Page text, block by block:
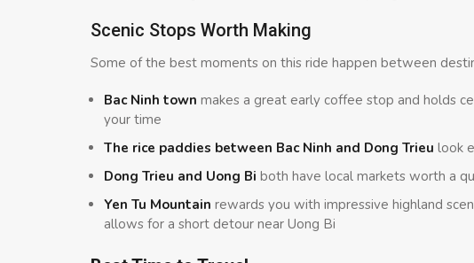
Scenic Stops Worth Making
Some of the best moments on this ride happen between
Bac Ninh town makes a great early coffee stop and holds
your time
The rice paddies between Bac Ninh and Dong Trieu look
Dong Trieu and Uong Bi both have local markets worth a
Yen Tu Mountain rewards you with impressive highland
allows for a short detour near Uong Bi